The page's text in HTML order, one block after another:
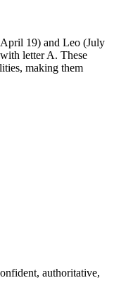
19) and Leo (July
letter A. These
making them
authoritative,